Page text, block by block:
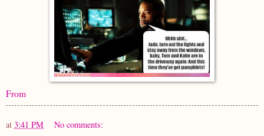
From
at 3:41 PM No comments: